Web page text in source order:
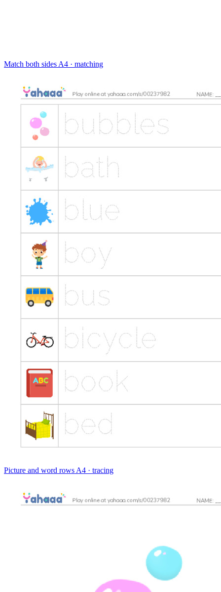
Match both sides A4 · matching
Picture and word rows A4 · tracing